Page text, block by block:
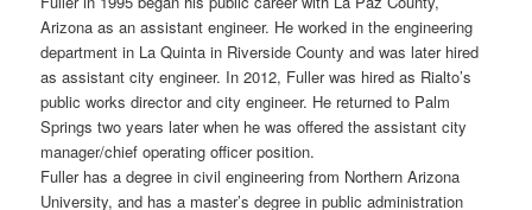
Arizona as an assistant engineer. He worked in the engineering
department in La Quinta in Riverside County and was later hired
as assistant city engineer. In 2012, Fuller was hired as Rialto’s
public works director and city engineer. He returned to Palm
Springs two years later when he was offered the assistant city
manager/chief operating officer position.
Fuller has a degree in civil engineering from Northern Arizona
University, and has a master’s degree in public administration